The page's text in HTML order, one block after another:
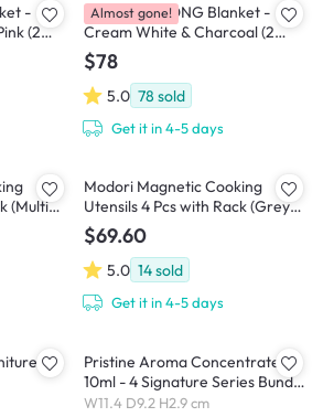
-
(2
Bodyluv PO-ONG Blanket -
Cream White & Charcoal (2
Sizes)
$78
5.0 78 sold
Get it in 4-5 days
Almost gone!
(Multi
Modori Magnetic Cooking
Utensils 4 Pcs with Rack (Grey
Colour Set)
$69.60
5.0 14sold
Get it in 4-5 days
-
Pristine Aroma Concentrate
10ml - 4 Signature Series Bundle
Pack (+ Free Humidifier)
W11.4 D9.2 H2.9 cm